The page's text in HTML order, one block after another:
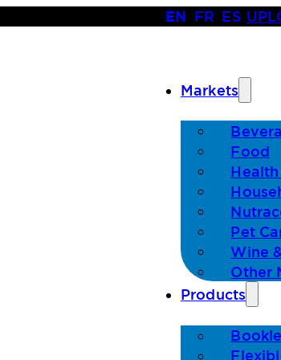
EN FR ES
Markets
Food
Pet
Wine
Other
Products